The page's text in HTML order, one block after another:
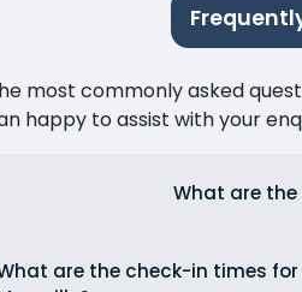
most commonly asked
happy to assist with your
What are
are the check-in times